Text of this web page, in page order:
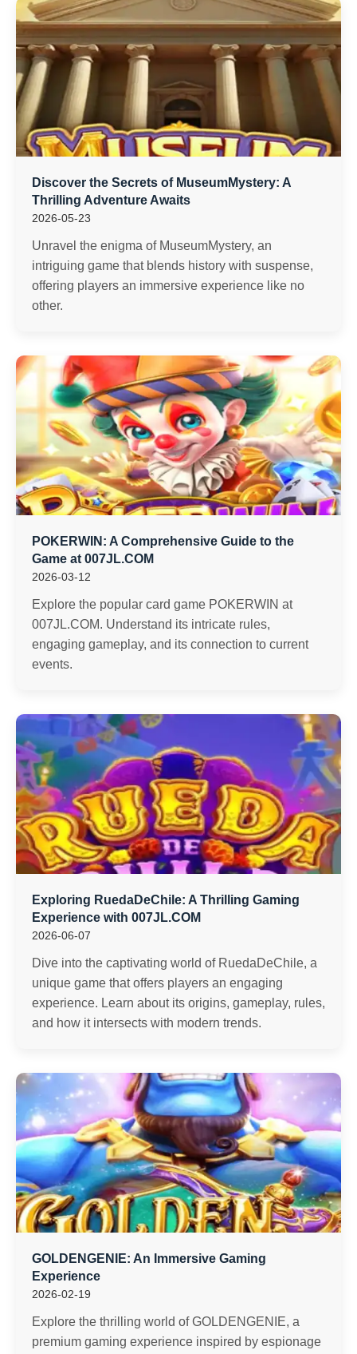
Discover the Secrets of MuseumMystery: A
Thrilling Adventure Awaits
2026-05-23
Unravel the enigma of MuseumMystery, an
intriguing game that blends history with suspense,
offering players an immersive experience like no
other.
POKERWIN: A Comprehensive Guide to the
Game at 007JL.COM
2026-03-12
Explore the popular card game POKERWIN at
007JL.COM. Understand its intricate rules,
engaging gameplay, and its connection to current
events.
Exploring RuedaDeChile: A Thrilling Gaming
Experience with 007JL.COM
2026-06-07
Dive into the captivating world of RuedaDeChile, a
unique game that offers players an engaging
experience. Learn about its origins, gameplay, rules,
and how it intersects with modern trends.
GOLDENGENIE: An Immersive Gaming
Experience
2026-02-19
Explore the thrilling world of GOLDENGENIE, a
premium gaming experience inspired by espionage